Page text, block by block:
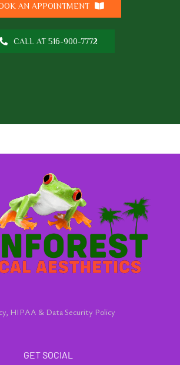
AN APPOINTMENT
CALL AT 516-900-7772
HIPAA & Data Security Policy
GET SOCIAL